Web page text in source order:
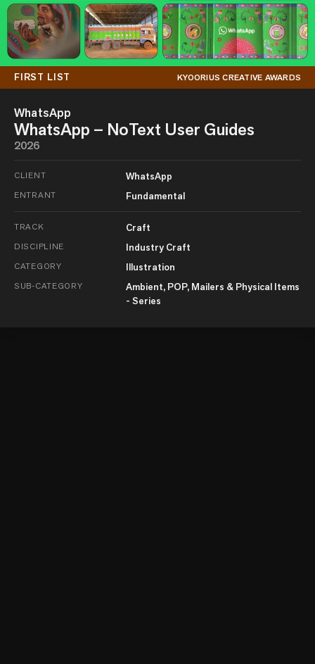
FIRST LIST KYOORIUS CREATIVE AWARDS
WhatsApp
WhatsApp – NoText User Guides
2026
CLIENT WhatsApp
ENTRANT Fundamental
TRACK Craft
DISCIPLINE Industry Craft
CATEGORY Illustration
SUB-CATEGORY
Ambient, POP, Mailers & Physical Items
- Series